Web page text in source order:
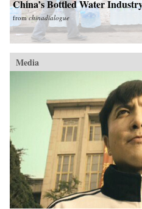
China’s Bottled Water
fromchinadialogue
Media